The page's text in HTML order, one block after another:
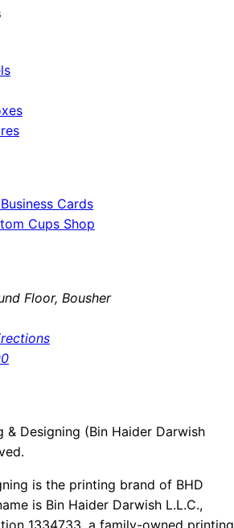
Cards
Cups Shop
Floor, Bousher
Designing (Bin Haider Darwish
is the printing brand of BHD
is Bin Haider Darwish L.L.C.,
1334733, a family-owned printing